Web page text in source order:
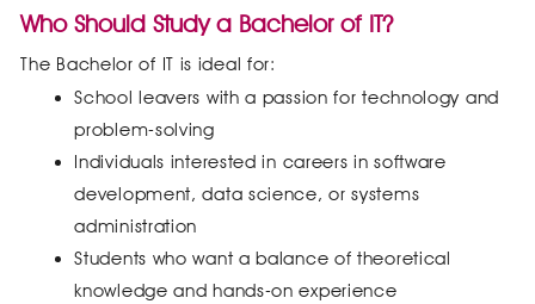
Who Should Study a Bachelor of IT?
The Bachelor of IT is ideal for:
School leavers with a passion for technology and
problem-solving
Individuals interested in careers in software
development, data science, or systems
administration
Students who want a balance of theoretical
knowledge and hands-on experience